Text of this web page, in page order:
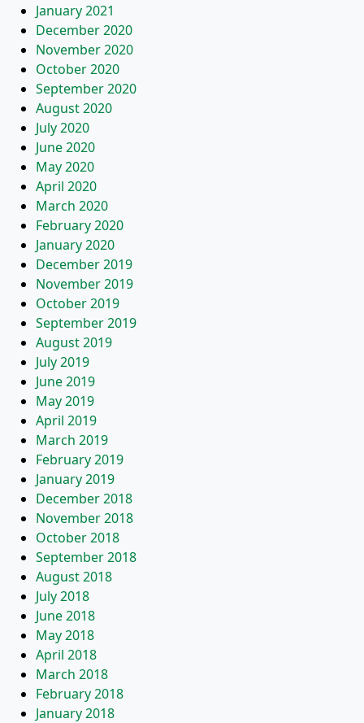
January 2021
December 2020
November 2020
October 2020
September 2020
August 2020
July 2020
June 2020
May 2020
April 2020
March 2020
February 2020
January 2020
December 2019
November 2019
October 2019
September 2019
August 2019
July 2019
June 2019
May 2019
April 2019
March 2019
February 2019
January 2019
December 2018
November 2018
October 2018
September 2018
August 2018
July 2018
June 2018
May 2018
April 2018
March 2018
February 2018
January 2018